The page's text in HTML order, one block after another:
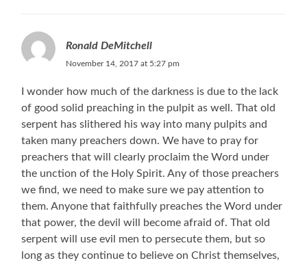
Ronald DeMitchell
November 14, 2017 at 5:27 pm
I wonder how much of the darkness is due to the lack
of good solid preaching in the pulpit as well. That old
serpent has slithered his way into many pulpits and
taken many preachers down. We have to pray for
preachers that will clearly proclaim the Word under
the unction of the Holy Spirit. Any of those preachers
we find, we need to make sure we pay attention to
them. Anyone that faithfully preaches the Word under
that power, the devil will become afraid of. That old
serpent will use evil men to persecute them, but so
long as they continue to believe on Christ themselves,